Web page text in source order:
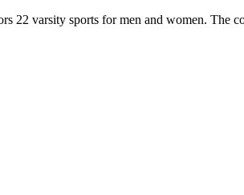
22 varsity sports for men and women.